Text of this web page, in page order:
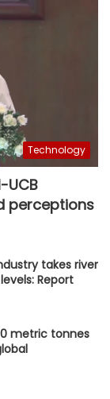
Technology
UCB
perceptions
takes river
Report
metric tonnes